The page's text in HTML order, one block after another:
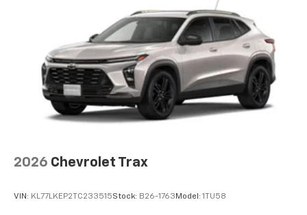
2026 Chevrolet Trax
VIN: KL77LKEP2TC233515Stock: B26-1763 Model: 1TU58